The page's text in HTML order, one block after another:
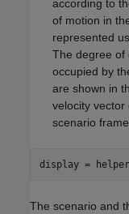
according to
of motion in
represented
The degree of
occupied by
are shown in
velocity vector
scenario
display =
The scenario and